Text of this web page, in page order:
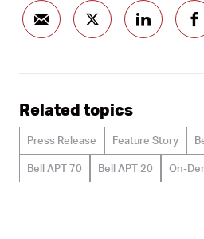
Related topics
Press Release Feature Story
Bell APT 70 Bell APT 20 On-